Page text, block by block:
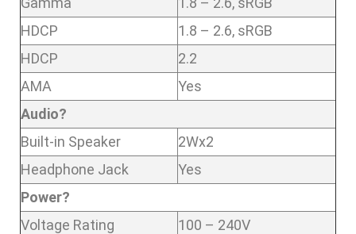
HDCP
1.8 – 2.6, sRGB
HDCP
2.2
AMA
Yes
Audio?
Built-in Speaker
2Wx2
Headphone Jack
Yes
Power?
Voltage Rating
100 – 240V